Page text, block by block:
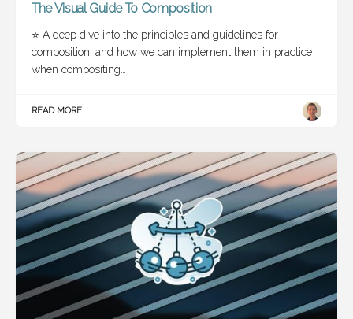
The Visual Guide To Composition
⭐ A deep dive into the principles and guidelines for
composition, and how we can implement them in practice
when compositing…
READ MORE